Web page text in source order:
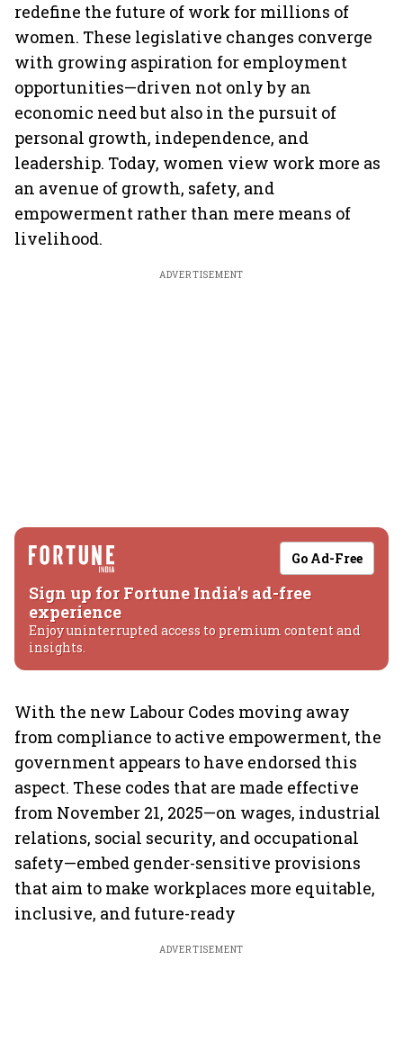
redefine the future of work for millions of
women. These legislative changes converge
with growing aspiration for employment
opportunities—driven not only by an
economic need but also in the pursuit of
personal growth, independence, and
leadership. Today, women view work more as
an avenue of growth, safety, and
empowerment rather than mere means of
livelihood.
ADVERTISEMENT
Go Ad-Free
Sign up for Fortune India's ad-free
experience
Enjoy uninterrupted access to premium content and
insights.
With the new Labour Codes moving away
from compliance to active empowerment, the
government appears to have endorsed this
aspect. These codes that are made effective
from November 21, 2025—on wages, industrial
relations, social security, and occupational
safety—embed gender-sensitive provisions
that aim to make workplaces more equitable,
inclusive, and future-ready
ADVERTISEMENT